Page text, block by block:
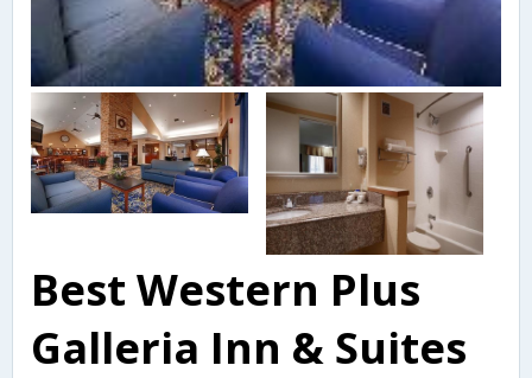
Best Western Plus
Galleria Inn & Suites